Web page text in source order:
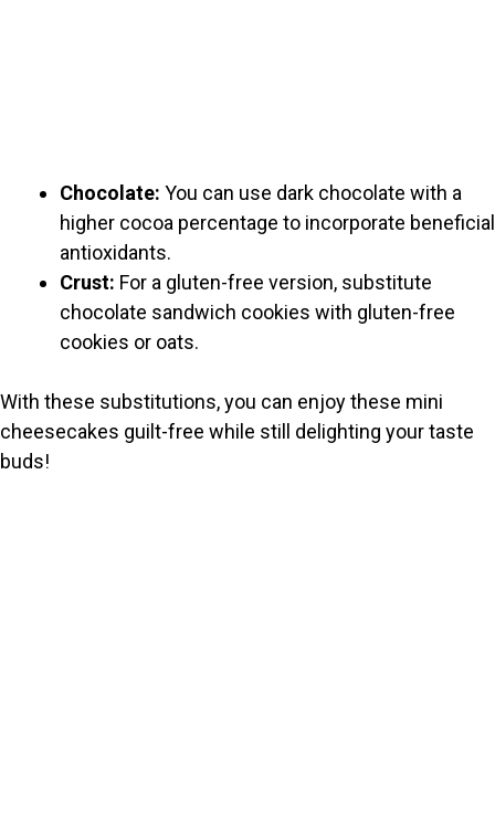
Chocolate: You can use dark chocolate with a
higher cocoa percentage to incorporate beneficial
antioxidants.
Crust: For a gluten-free version, substitute
chocolate sandwich cookies with gluten-free
cookies or oats.
With these substitutions, you can enjoy these mini
cheesecakes guilt-free while still delighting your taste
buds!